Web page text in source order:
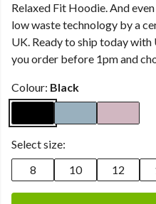
Relaxed Fit Hoodie. And
low waste technology by a
UK. Ready to ship today
you order before 1pm and
Colour: Black
Select size:
8
10 12